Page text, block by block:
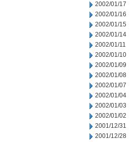
2002/01/17
2002/01/16
2002/01/15
2002/01/14
2002/01/11
2002/01/10
2002/01/09
2002/01/08
2002/01/07
2002/01/04
2002/01/03
2002/01/02
2001/12/31
2001/12/28